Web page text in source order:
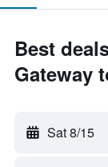
Best
Gateway
Sat 8/15